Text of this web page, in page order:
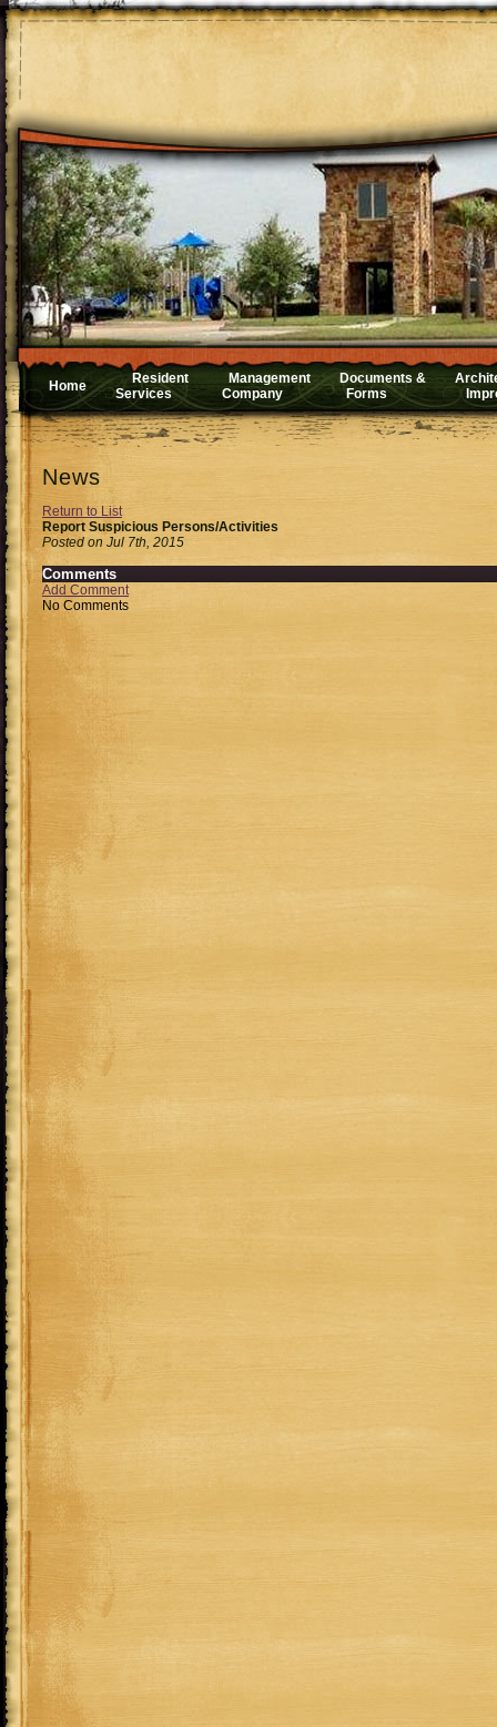
Home
Resident
Services
Management
Company
Documents &
Forms
News
Return to List
Report Suspicious Persons/Activities
Posted on Jul 7th, 2015
Comments
Add Comment
No Comments